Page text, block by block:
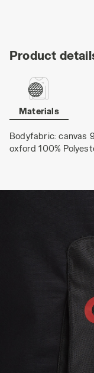
Product
Materials
Bodyfabric: canvas
oxford 100%